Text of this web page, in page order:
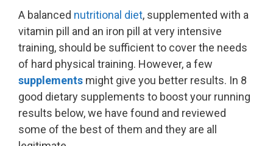
A balanced nutritional diet, supplemented with a
vitamin pill and an iron pill at very intensive
training, should be sufficient to cover the needs
of hard physical training. However, a few
supplements might give you better results. In 8
good dietary supplements to boost your running
results below, we have found and reviewed
some of the best of them and they are all